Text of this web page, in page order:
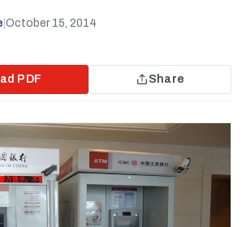
October 15, 2014
PDF Share